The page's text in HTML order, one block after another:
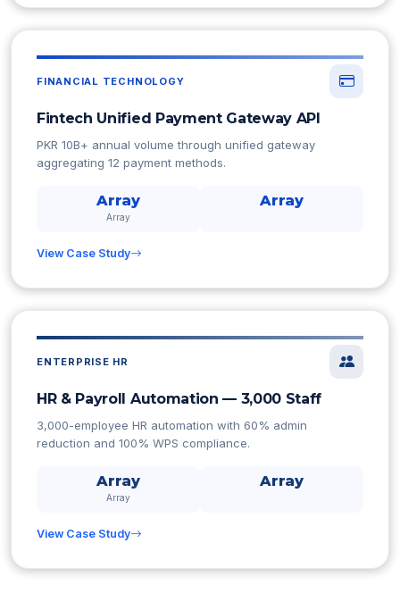
FINANCIAL TECHNOLOGY
Fintech Unified Payment Gateway API
PKR 10B+ annual volume through unified gateway
aggregating 12 payment methods.
Array
Array
Array
View Case Study
ENTERPRISE HR
HR & Payroll Automation — 3,000 Staff
3,000-employee HR automation with 60% admin
reduction and 100% WPS compliance.
Array
Array
Array
View Case Study